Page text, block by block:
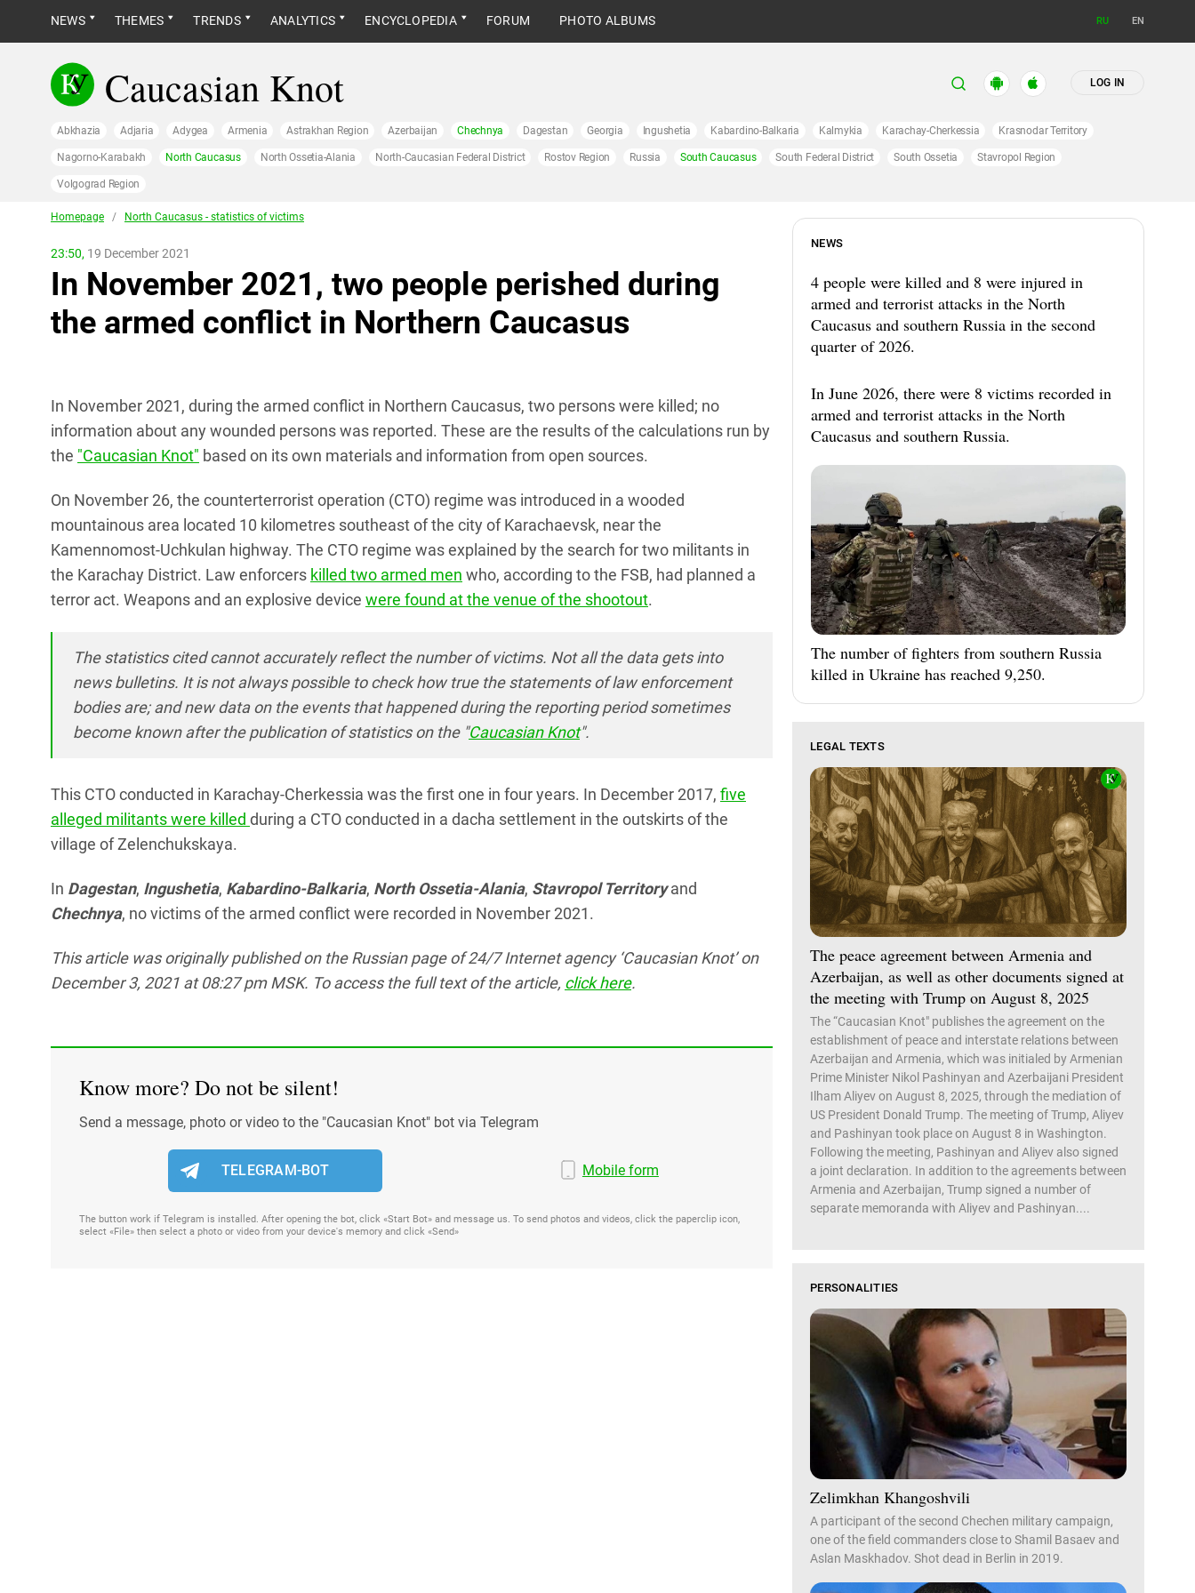
NEWS THEMES TRENDS ANALYTICS ENCYCLOPEDIA FORUM PHOTO ALBUMS RU EN
Caucasian Knot LOG IN
Abkhazia Adjaria Adygea Armenia Astrakhan Region Azerbaijan Chechnya Dagestan Georgia Ingushetia Kabardino-Balkaria Kalmykia Karachay-Cherkessia Krasnodar Territory
Nagorno-Karabakh North Caucasus North Ossetia-Alania North-Caucasian Federal District Rostov Region Russia South Caucasus South Federal District South Ossetia Stavropol Region
Volgograd Region
Homepage / North Caucasus - statistics of victims
23:50, 19 December 2021
In November 2021, two people perished during
the armed conflict in Northern Caucasus
In November 2021, during the armed conflict in Northern Caucasus, two persons were killed; no
information about any wounded persons was reported. These are the results of the calculations run by
the "Caucasian Knot" based on its own materials and information from open sources.
On November 26, the counterterrorist operation (CTO) regime was introduced in a wooded
mountainous area located 10 kilometres southeast of the city of Karachaevsk, near the
Kamennomost-Uchkulan highway. The CTO regime was explained by the search for two militants in
the Karachay District. Law enforcers killed two armed men who, according to the FSB, had planned a
terror act. Weapons and an explosive device were found at the venue of the shootout.
The statistics cited cannot accurately reflect the number of victims. Not all the data gets into
news bulletins. It is not always possible to check how true the statements of law enforcement
bodies are; and new data on the events that happened during the reporting period sometimes
become known after the publication of statistics on the "Caucasian Knot".
This CTO conducted in Karachay-Cherkessia was the first one in four years. In December 2017, five
alleged militants were killed during a CTO conducted in a dacha settlement in the outskirts of the
village of Zelenchukskaya.
In Dagestan, Ingushetia, Kabardino-Balkaria, North Ossetia-Alania, Stavropol Territoryand
Chechnya, no victims of the armed conflict were recorded in November 2021.
This article was originally published on the Russian pageof 24/7 Internet agency ‘Caucasian Knot’on
December 3, 2021 at 08:27 pm MSK. To access the full text of the article, click here.
Know more? Do not be silent!
Send a message, photo or video to the "Caucasian Knot" bot via Telegram
TELEGRAM-BOT Mobile form
The button work if Telegram is installed. After opening the bot, click «Start Bot» and message us. To send photos and videos, click the paperclip icon,
select «File» then select a photo or video from your device's memory and click «Send»
NEWS
4 people were killed and 8 were injured in
armed and terrorist attacks in the North
Caucasus and southern Russia in the second
quarter of 2026.
In June 2026, there were 8 victims recorded in
armed and terrorist attacks in the North
Caucasus and southern Russia.
The number of fighters from southern Russia
killed in Ukraine has reached 9,250.
LEGAL TEXTS
The peace agreement between Armenia and
Azerbaijan, as well as other documents signed at
the meeting with Trump on August 8, 2025
The “Caucasian Knot" publishes the agreement on the
establishment of peace and interstate relations between
Azerbaijan and Armenia, which was initialed by Armenian
Prime Minister Nikol Pashinyan and Azerbaijani President
Ilham Aliyev on August 8, 2025, through the mediation of
US President Donald Trump. The meeting of Trump, Aliyev
and Pashinyan took place on August 8 in Washington.
Following the meeting, Pashinyan and Aliyev also signed
a joint declaration. In addition to the agreements between
Armenia and Azerbaijan, Trump signed a number of
separate memoranda with Aliyev and Pashinyan....
PERSONALITIES
Zelimkhan Khangoshvili
A participant of the second Chechen military campaign,
one of the field commanders close to Shamil Basaev and
Aslan Maskhadov. Shot dead in Berlin in 2019.